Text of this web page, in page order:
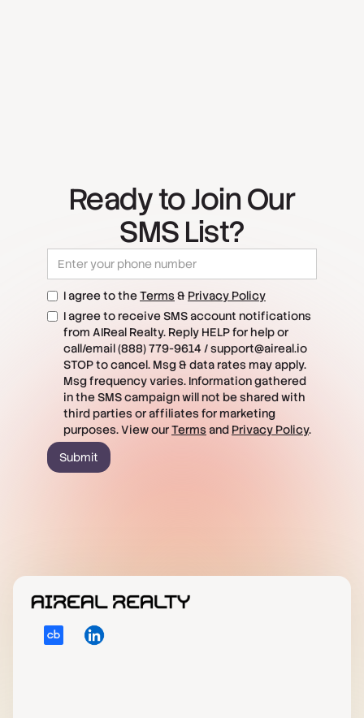
Ready to Join Our
SMS List?
I agree to theTerms & Privacy Policy
I agree to receive SMS account notifications
from AIReal Realty. Reply HELP for help or
call/email (888) 779-9614 / support@aireal.io
STOP to cancel. Msg & data rates may apply.
Msg frequency varies. Information gathered
in the SMS campaign will not be shared with
third parties or affiliates for marketing
purposes. View ourTerms and Privacy Policy.